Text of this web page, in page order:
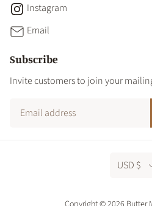
Instagram
Email
Subscribe
Invite customers to join your
USD $